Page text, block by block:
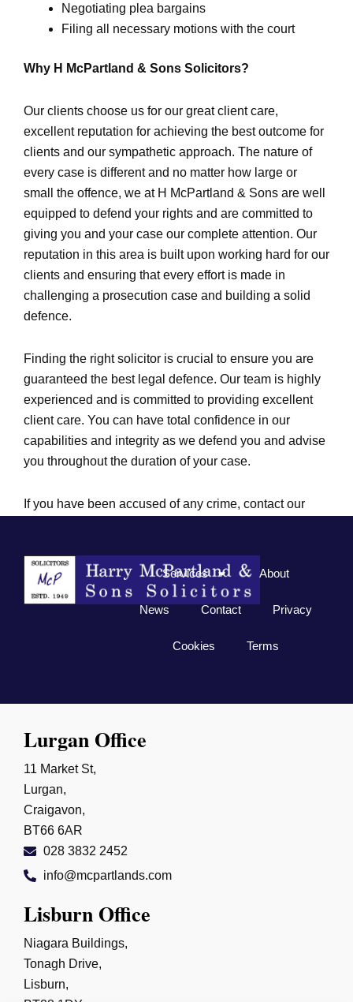
Negotiating plea bargains
Filing all necessary motions with the court
Why H McPartland & Sons Solicitors?
Our clients choose us for our great client care,
excellent reputation for achieving the best outcome for
clients and our sympathetic approach. The nature of
every case is different and no matter how large or
small the offence, we at H McPartland & Sons are well
equipped to defend your rights and are committed to
giving you and your case our complete attention. Our
reputation in this area is built upon working hard for our
clients and ensuring that every effort is made in
challenging a prosecution case and building a solid
defence.
Finding the right solicitor is crucial to ensure you are
guaranteed the best legal defence. Our team is highly
experienced and is committed to providing excellent
client care. You can have total confidence in our
capabilities and integrity as we defend you and advise
you throughout the duration of your case.
If you have been accused of any crime, contact our
Services About
News Contact Privacy
Cookies Terms
Lurgan Office
11 Market St,
Lurgan,
Craigavon,
BT66 6AR
028 3832 2452
info@mcpartlands.com
Lisburn Office
Niagara Buildings,
Tonagh Drive,
Lisburn,